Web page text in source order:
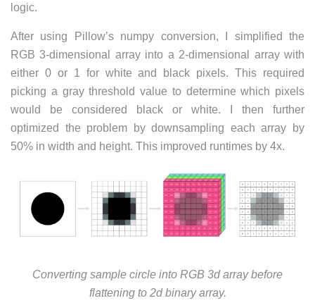
logic.
After using Pillow’s numpy conversion, I simplified the
RGB 3-dimensional array into a 2-dimensional array with
either 0 or 1 for white and black pixels. This required
picking a gray threshold value to determine which pixels
would be considered black or white. I then further
optimized the problem by downsampling each array by
50% in width and height. This improved runtimes by 4x.
Converting sample circle into RGB 3d array before
flattening to 2d binary array.